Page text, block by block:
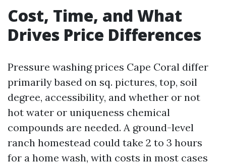
Cost, Time, and What
Drives Price Differences
Pressure washing prices Cape Coral differ
primarily based on sq. pictures, top, soil
degree, accessibility, and whether or not
hot water or uniqueness chemical
compounds are needed. A ground-level
ranch homestead could take 2 to 3 hours
for a home wash, with costs in most cases